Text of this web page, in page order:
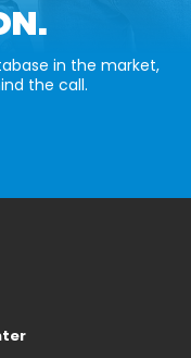
in the market,
the call.